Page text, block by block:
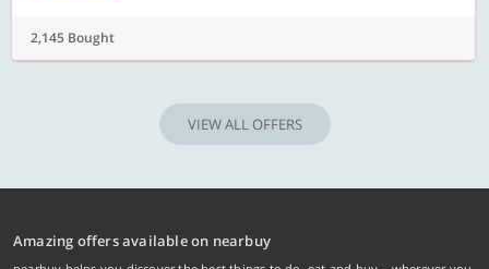
2,145 Bought
VIEW ALL OFFERS
Amazing offers available on nearbuy